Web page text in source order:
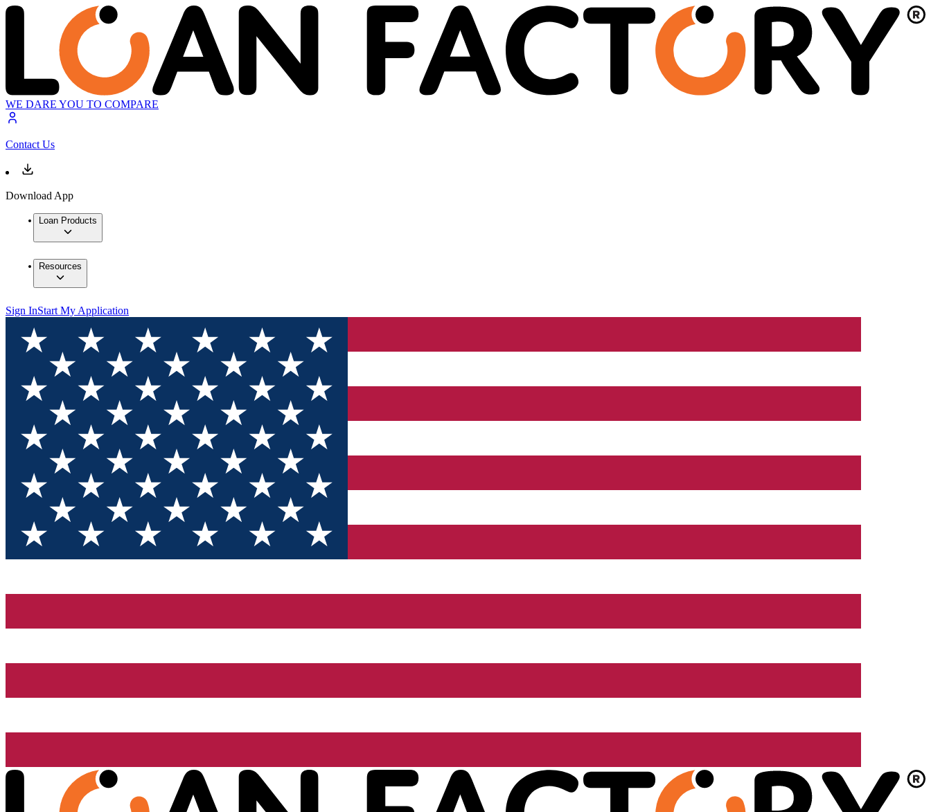
WE DARE YOU TO COMPARE
Contact Us
Download App
Loan Products
Resources
Sign InStart My Application